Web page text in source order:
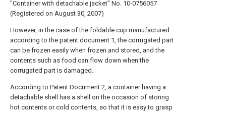
"Container with detachable jacket" No. 10-0756057
(Registered on August 30, 2007)
However, in the case of the foldable cup manufactured
according to the patent document 1, the corrugated part
can be frozen easily when frozen and stored, and the
contents such as food can flow down when the
corrugated part is damaged.
According to Patent Document 2, a container having a
detachable shell has a shell on the occasion of storing
hot contents or cold contents, so that it is easy to grasp